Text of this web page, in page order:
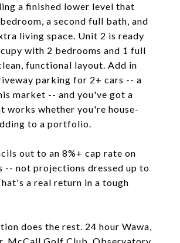
a finished lower level that
a second full bath, and
living space. Unit 2 is ready
with 2 bedrooms and 1 full
functional layout. Add in
parking for 2+ cars -- a
market -- and you've got a
works whether you're house-
to a portfolio.
out to an 8%+ cap rate on
-- not projections dressed up to
a real return in a tough
does the rest. 24 hour Wawa,